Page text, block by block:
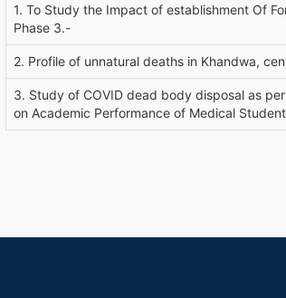
1. To Study the Impact of establishment Of
Phase 3.-
2. Profile of unnatural deaths in Khandwa,
3. Study of COVID dead body disposal as
on Academic Performance of Medical